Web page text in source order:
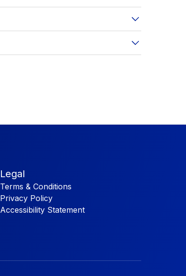
Legal
Terms & Conditions
Privacy Policy
Accessibility Statement